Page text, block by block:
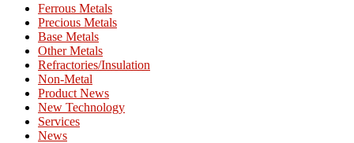
Ferrous Metals
Precious Metals
Base Metals
Other Metals
Refractories/Insulation
Non-Metal
Product News
New Technology
Services
News